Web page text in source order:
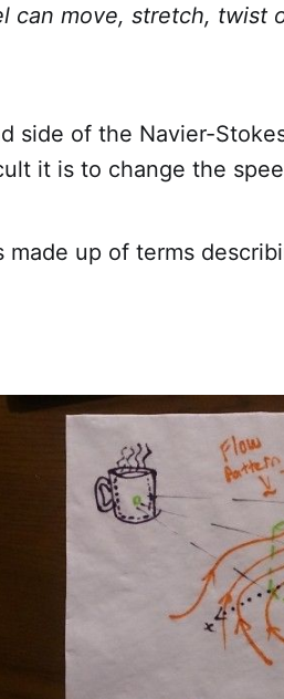
can move, stretch, twist
side of the Navier-
it is to change the
made up of terms